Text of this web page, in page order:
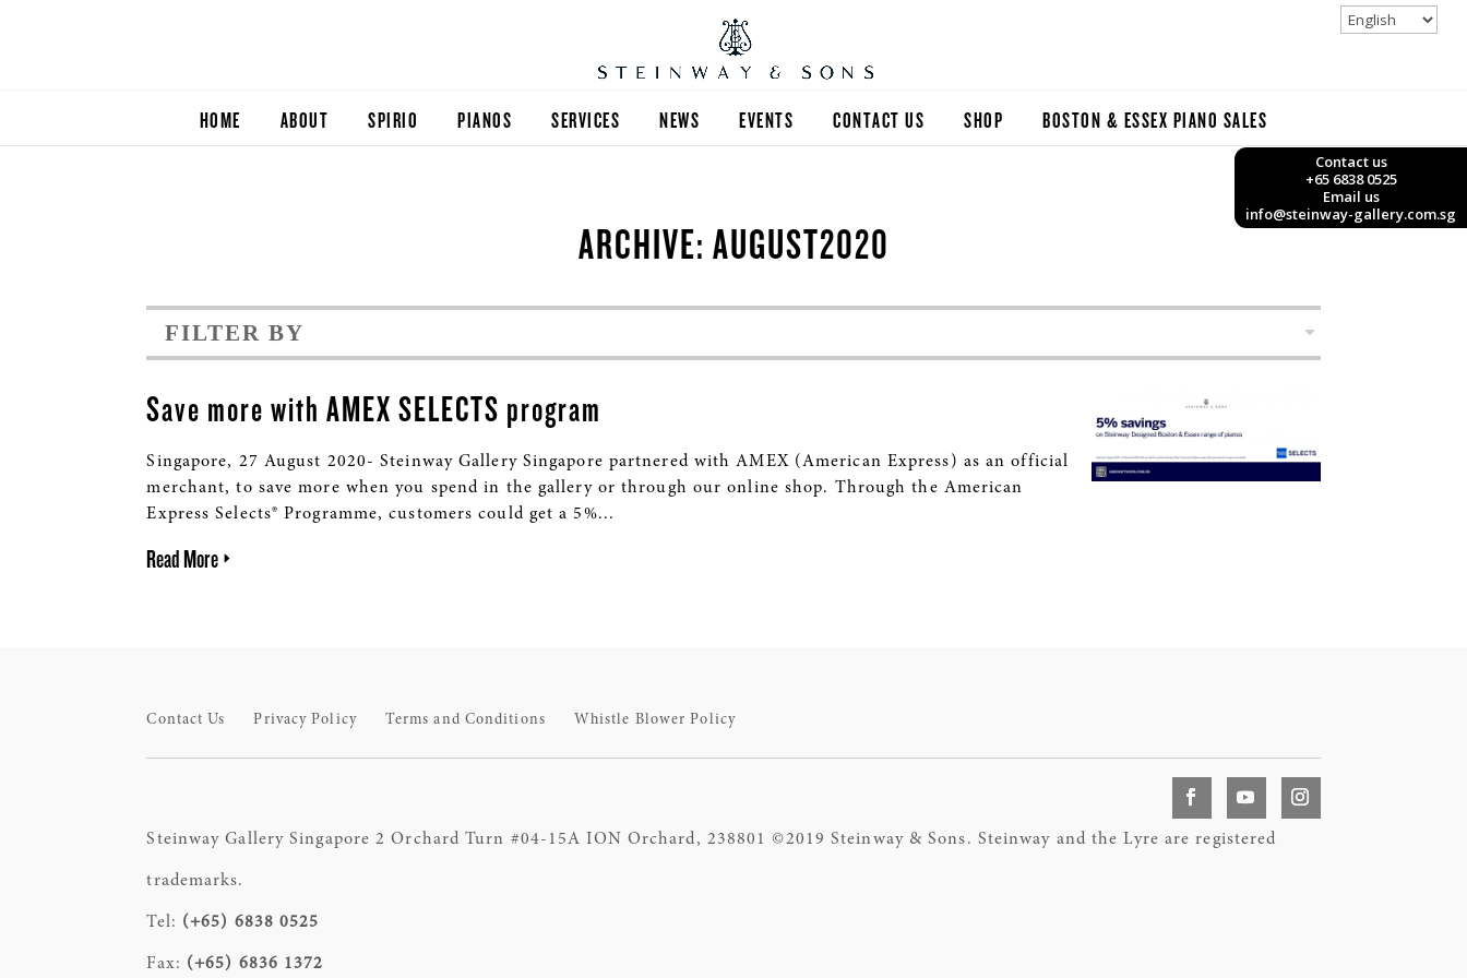
HOME ABOUT SPIRIO PIANOS SERVICES NEWS EVENTS CONTACT US SHOP BOSTON & ESSEX PIANO SALES
Contact us
+65 6838 0525
Email us
info@steinway-gallery.com.sg
ARCHIVE: AUGUST2020
FILTER BY
Save more with AMEX SELECTS program
Singapore, 27 August 2020- Steinway Gallery Singapore partnered with AMEX (American Express) as an official
merchant, to save more when you spend in the gallery or through our online shop. Through the American
Express Selects® Programme, customers could get a 5%...
Read More
Contact Us Privacy Policy Terms and Conditions Whistle Blower Policy
Steinway Gallery Singapore 2 Orchard Turn #04-15A ION Orchard, 238801 ©2019 Steinway & Sons. Steinway and the Lyre are registered
trademarks.
Tel: (+65) 6838 0525
Fax: (+65) 6836 1372